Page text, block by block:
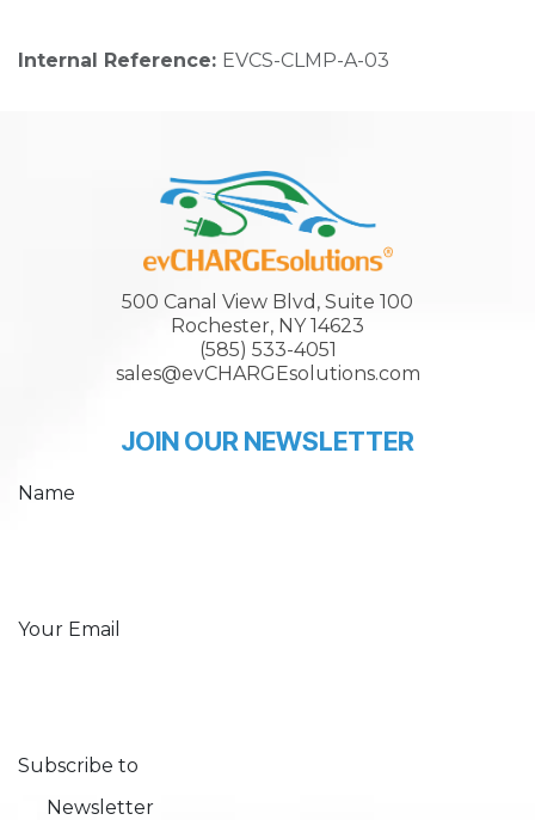
Internal Reference: EVCS-CLMP-A-03
500 Canal View Blvd, Suite 100
Rochester, NY 14623
(585) 533-4051
sales@evCHARGEsolutions.com
JOIN OUR NEWSLETTER
Name
Your Email
Subscribe to
Newsletter